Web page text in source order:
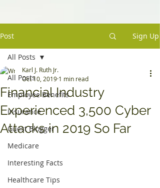
Post Sign Up
All Posts
Employee Benefits
Insurance
Guest Blogger
Medicare
Interesting Facts
Healthcare Tips
All Posts
Financial Industry
Experienced 3,500 Cyber
Attacks in 2019 So Far
Karl J. Ruth Jr.
Oct 10, 2019 1 min read